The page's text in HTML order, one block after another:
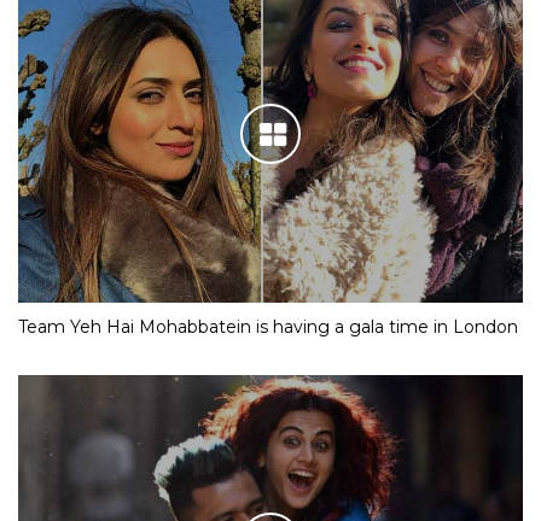
IN PICS: Meet Shloka Mehta, the fiancee of Mukesh
Ambani’s son Akash